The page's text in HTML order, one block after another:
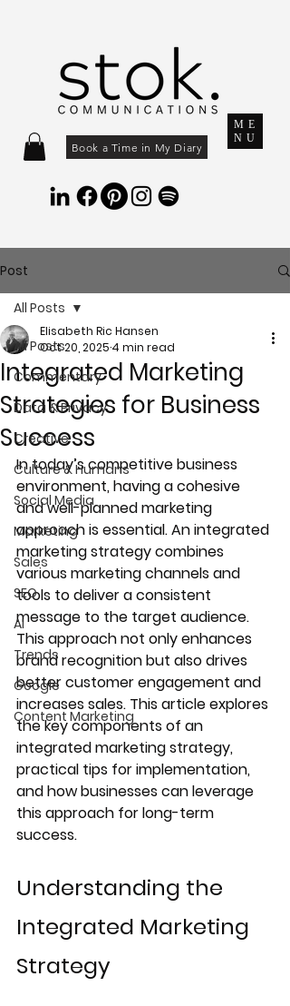
Book a Time in My Diary
ME
NU
Post
All Posts
Commentary
Data & Privacy
Creative
Culture & Humans
Social Media
Marketing
Sales
SEO
AI
Trends
Google
Content Marketing
All Posts
Integrated Marketing
Strategies for Business
Success
Elisabeth Ric Hansen
Oct 20, 2025 4 min read
In today’s competitive business
environment, having a cohesive
and well-planned marketing
approach is essential. An integrated
marketing strategy combines
various marketing channels and
tools to deliver a consistent
message to the target audience.
This approach not only enhances
brand recognition but also drives
better customer engagement and
increases sales. This article explores
the key components of an
integrated marketing strategy,
practical tips for implementation,
and how businesses can leverage
this approach for long-term
success.
Understanding the
Integrated Marketing
Strategy